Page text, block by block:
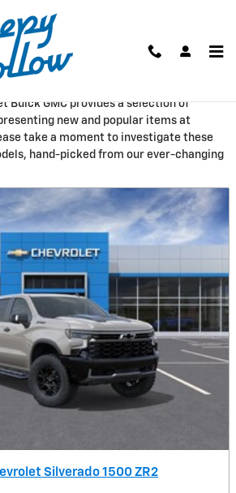
Vehicles
Buick GMC provides a selection of
new and popular items at
take a moment to investigate these
hand-picked from our ever-changing
Silverado 1500 ZR2